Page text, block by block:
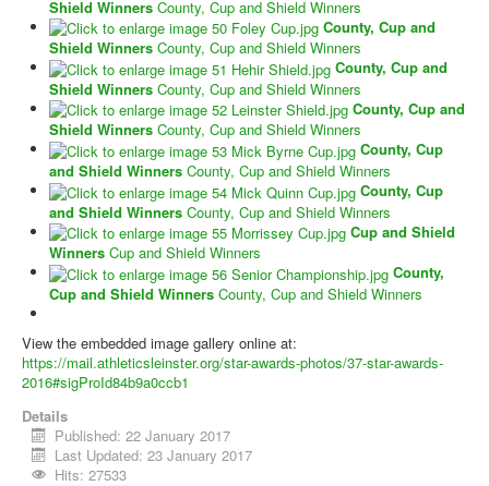
Shield Winners County, Cup and Shield Winners
County, Cup and
Shield Winners County, Cup and Shield Winners
County, Cup and
Shield Winners County, Cup and Shield Winners
County, Cup and
Shield Winners County, Cup and Shield Winners
County, Cup
and Shield Winners County, Cup and Shield Winners
County, Cup
and Shield Winners County, Cup and Shield Winners
Cup and Shield
Winners Cup and Shield Winners
County,
Cup and Shield Winners County, Cup and Shield Winners
View the embedded image gallery online at:
https://mail.athleticsleinster.org/star-awards-photos/37-star-awards-
2016#sigProId84b9a0ccb1
Details
Published: 22 January 2017
Last Updated: 23 January 2017
Hits: 27533